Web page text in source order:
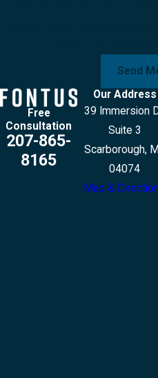
Send
Free
Consultation
207-865-
8165
Our Address
39 Immersion
Suite 3
Scarborough,
04074
Map &